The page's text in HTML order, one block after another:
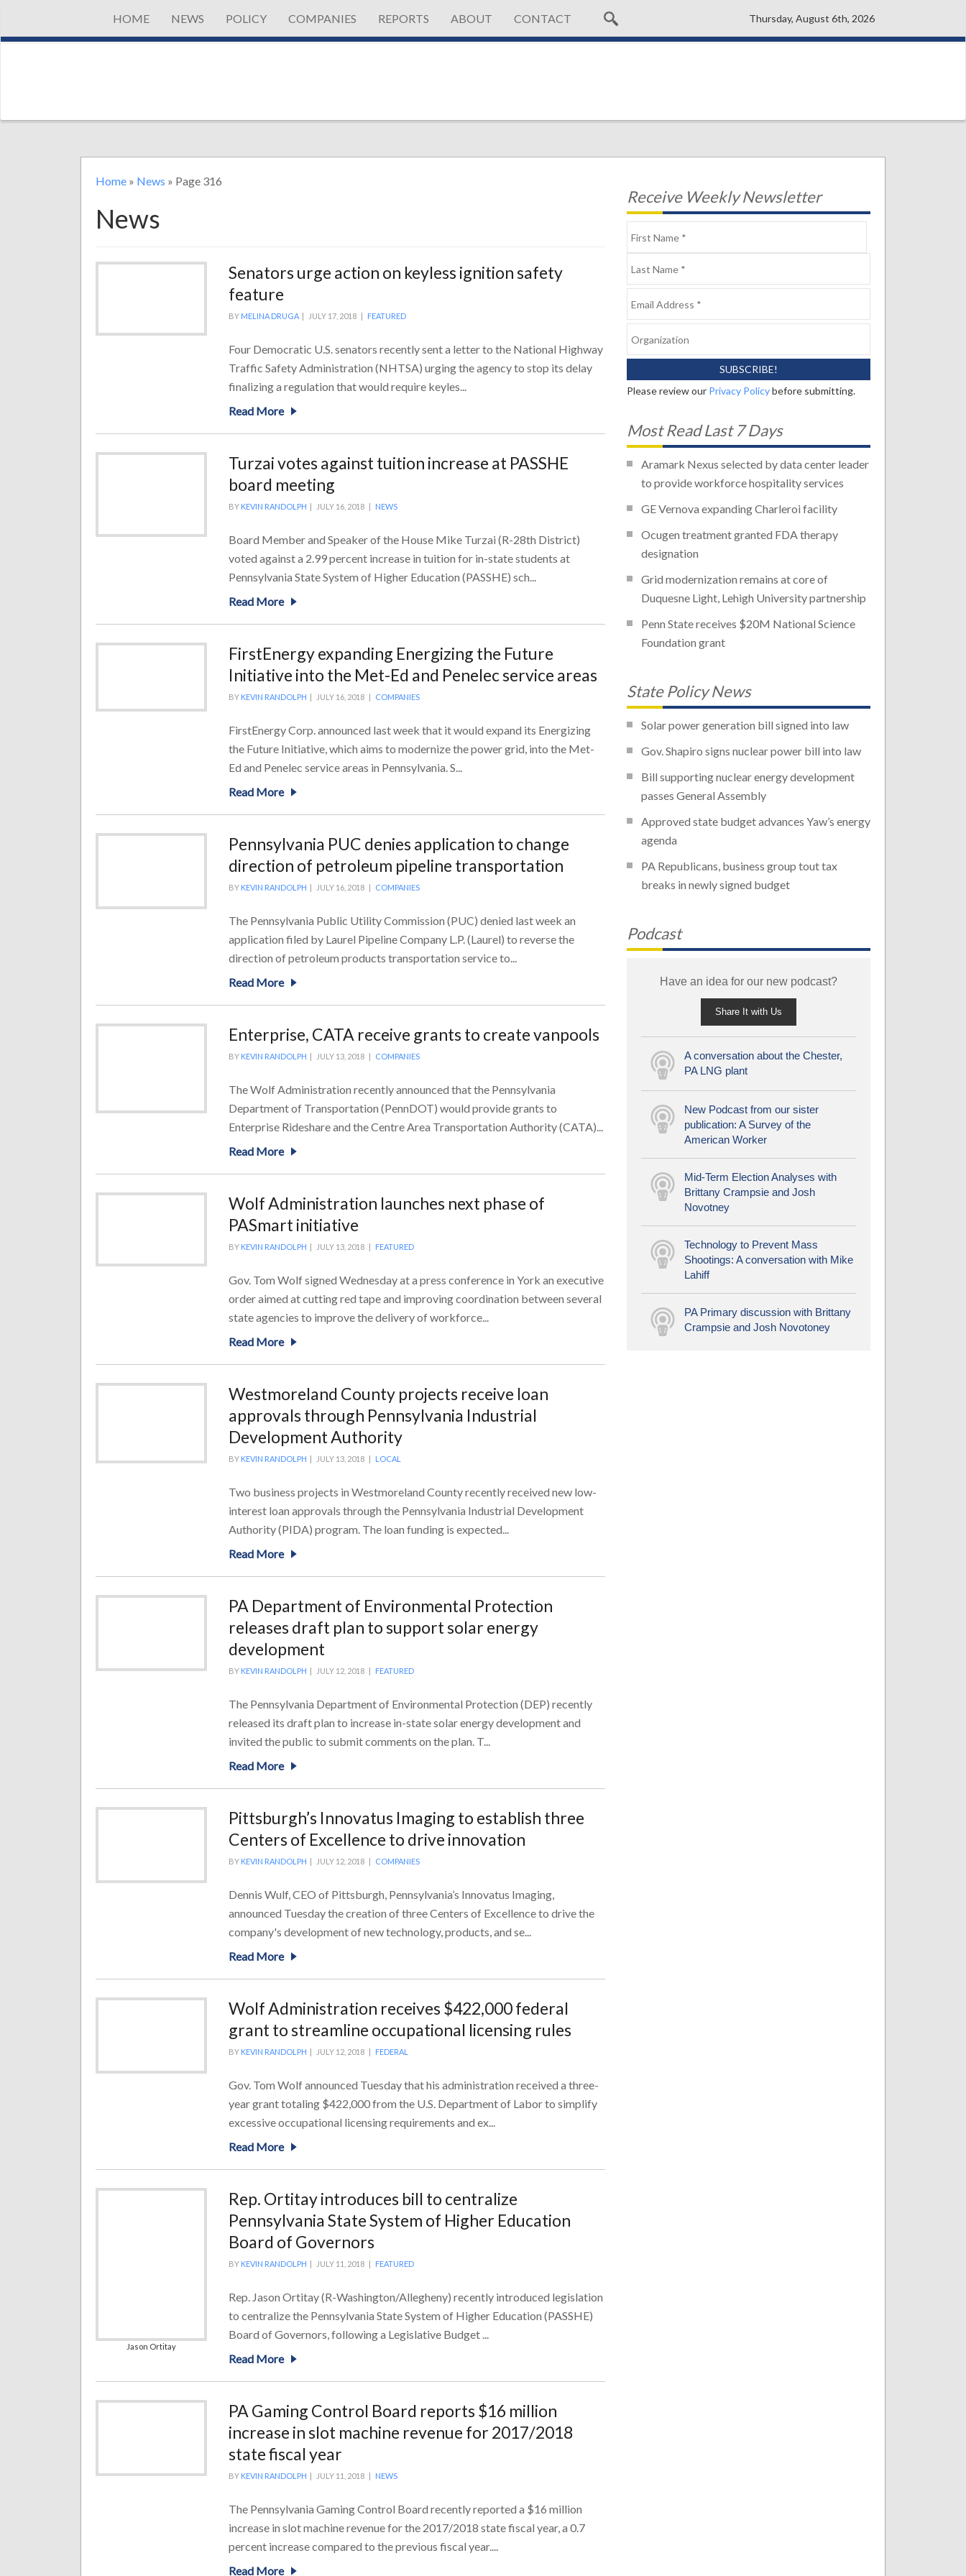
HOME NEWS POLICY COMPANIES REPORTS ABOUT CONTACT Thursday, August 6th, 2026
Home » News » Page 316
News
Senators urge action on keyless ignition safety
feature
BY MELINA DRUGA| JULY 17, 2018 | FEATURED
Four Democratic U.S. senators recently sent a letter to the National Highway
Traffic Safety Administration (NHTSA) urging the agency to stop its delay
finalizing a regulation that would require keyles...
Read More
Turzai votes against tuition increase at PASSHE
board meeting
BY KEVIN RANDOLPH | JULY 16, 2018 | NEWS
Board Member and Speaker of the House Mike Turzai (R-28th District)
voted against a 2.99 percent increase in tuition for in-state students at
Pennsylvania State System of Higher Education (PASSHE) sch...
Read More
FirstEnergy expanding Energizing the Future
Initiative into the Met-Ed and Penelec service areas
BY KEVIN RANDOLPH | JULY 16, 2018 | COMPANIES
FirstEnergy Corp. announced last week that it would expand its Energizing
the Future Initiative, which aims to modernize the power grid, into the Met-
Ed and Penelec service areas in Pennsylvania. S...
Read More
Pennsylvania PUC denies application to change
direction of petroleum pipeline transportation
BY KEVIN RANDOLPH | JULY 16, 2018 | COMPANIES
The Pennsylvania Public Utility Commission (PUC) denied last week an
application filed by Laurel Pipeline Company L.P. (Laurel) to reverse the
direction of petroleum products transportation service to...
Read More
Enterprise, CATA receive grants to create vanpools
BY KEVIN RANDOLPH | JULY 13, 2018 | COMPANIES
The Wolf Administration recently announced that the Pennsylvania
Department of Transportation (PennDOT) would provide grants to
Enterprise Rideshare and the Centre Area Transportation Authority (CATA)...
Read More
Wolf Administration launches next phase of
PASmart initiative
BY KEVIN RANDOLPH | JULY 13, 2018 | FEATURED
Gov. Tom Wolf signed Wednesday at a press conference in York an executive
order aimed at cutting red tape and improving coordination between several
state agencies to improve the delivery of workforce...
Read More
Westmoreland County projects receive loan
approvals through Pennsylvania Industrial
Development Authority
BY KEVIN RANDOLPH | JULY 13, 2018 | LOCAL
Two business projects in Westmoreland County recently received new low-
interest loan approvals through the Pennsylvania Industrial Development
Authority (PIDA) program. The loan funding is expected...
Read More
PA Department of Environmental Protection
releases draft plan to support solar energy
development
BY KEVIN RANDOLPH | JULY 12, 2018 | FEATURED
The Pennsylvania Department of Environmental Protection (DEP) recently
released its draft plan to increase in-state solar energy development and
invited the public to submit comments on the plan. T...
Read More
Pittsburgh’s Innovatus Imaging to establish three
Centers of Excellence to drive innovation
BY KEVIN RANDOLPH | JULY 12, 2018 | COMPANIES
Dennis Wulf, CEO of Pittsburgh, Pennsylvania’s Innovatus Imaging,
announced Tuesday the creation of three Centers of Excellence to drive the
company's development of new technology, products, and se...
Read More
Wolf Administration receives $422,000 federal
grant to streamline occupational licensing rules
BY KEVIN RANDOLPH | JULY 12, 2018 | FEDERAL
Gov. Tom Wolf announced Tuesday that his administration received a three-
year grant totaling $422,000 from the U.S. Department of Labor to simplify
excessive occupational licensing requirements and ex...
Read More
Jason Ortitay
Rep. Ortitay introduces bill to centralize
Pennsylvania State System of Higher Education
Board of Governors
BY KEVIN RANDOLPH | JULY 11, 2018 | FEATURED
Rep. Jason Ortitay (R-Washington/Allegheny) recently introduced legislation
to centralize the Pennsylvania State System of Higher Education (PASSHE)
Board of Governors, following a Legislative Budget ...
Read More
PA Gaming Control Board reports $16 million
increase in slot machine revenue for 2017/2018
state fiscal year
BY KEVIN RANDOLPH | JULY 11, 2018 | NEWS
The Pennsylvania Gaming Control Board recently reported a $16 million
increase in slot machine revenue for the 2017/2018 state fiscal year, a 0.7
percent increase compared to the previous fiscal year....
Read More
Receive Weekly Newsletter
Please review our Privacy Policybefore submitting.
Most Read Last 7 Days
Aramark Nexus selected by data center leader
to provide workforce hospitality services
GE Vernova expanding Charleroi facility
Ocugen treatment granted FDA therapy
designation
Grid modernization remains at core of
Duquesne Light, Lehigh University partnership
Penn State receives $20M National Science
Foundation grant
State Policy News
Solar power generation bill signed into law
Gov. Shapiro signs nuclear power bill into law
Bill supporting nuclear energy development
passes General Assembly
Approved state budget advances Yaw’s energy
agenda
PA Republicans, business group tout tax
breaks in newly signed budget
Podcast
Have an idea for our new podcast?
Share It with Us
A conversation about the Chester,
PA LNG plant
New Podcast from our sister
publication: A Survey of the
American Worker
Mid-Term Election Analyses with
Brittany Crampsie and Josh
Novotney
Technology to Prevent Mass
Shootings: A conversation with Mike
Lahiff
PA Primary discussion with Brittany
Crampsie and Josh Novotoney